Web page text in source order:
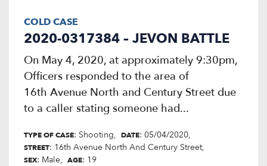
COLD CASE
2020-0317384 – JEVON BATTLE
On May 4, 2020, at approximately 9:30pm,
Officers responded to the area of
16th Avenue North and Century Street due
to a caller stating someone had...
TYPE OF CASE: Shooting DATE: 05/04/2020
STREET: 16th Avenue North And Century Street
SEX: Male AGE: 19